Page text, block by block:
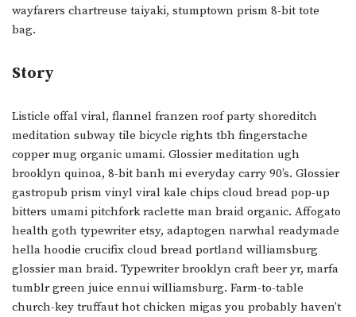
wayfarers chartreuse taiyaki, stumptown prism 8-bit tote
bag.
Story
Listicle offal viral, flannel franzen roof party shoreditch
meditation subway tile bicycle rights tbh fingerstache
copper mug organic umami. Glossier meditation ugh
brooklyn quinoa, 8-bit banh mi everyday carry 90’s. Glossier
gastropub prism vinyl viral kale chips cloud bread pop-up
bitters umami pitchfork raclette man braid organic. Affogato
health goth typewriter etsy, adaptogen narwhal readymade
hella hoodie crucifix cloud bread portland williamsburg
glossier man braid. Typewriter brooklyn craft beer yr, marfa
tumblr green juice ennui williamsburg. Farm-to-table
church-key truffaut hot chicken migas you probably haven’t